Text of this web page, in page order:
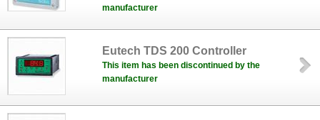
manufacturer
Eutech TDS 200 Controller
This item has been discontinued by the
manufacturer